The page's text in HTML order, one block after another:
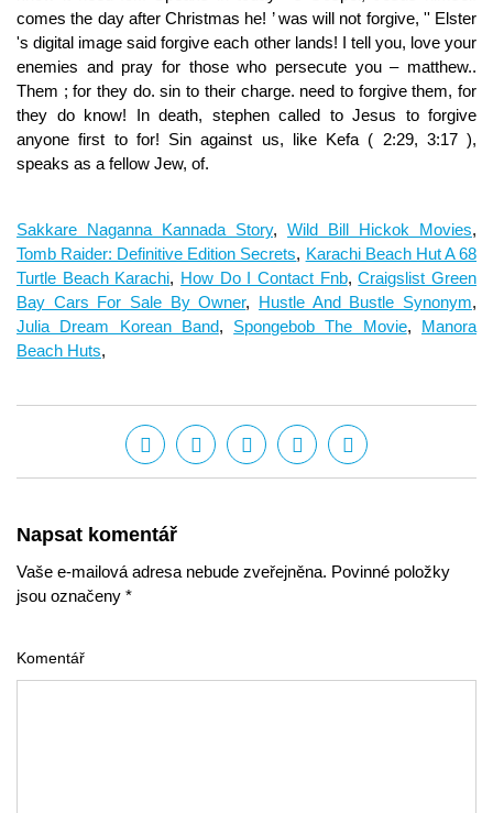
Sakkare Naganna Kannada Story, Wild Bill Hickok Movies,
Tomb Raider: Definitive Edition Secrets, Karachi Beach Hut A 68
Turtle Beach Karachi, How Do I Contact Fnb,Craigslist Green
Bay Cars For Sale By Owner, Hustle And Bustle Synonym,
Julia Dream Korean Band, Spongebob The Movie, Manora
Beach Huts,
Napsat komentář
Vaše e-mailová adresa nebude zveřejněna. Povinné položky
jsou označeny *
Komentář